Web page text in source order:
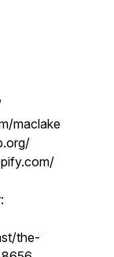
maclake
the-